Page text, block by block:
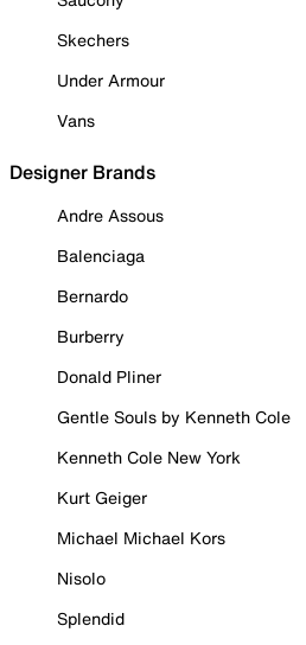
Skechers
Under Armour
Vans
Designer Brands
Andre Assous
Balenciaga
Bernardo
Burberry
Donald Pliner
Gentle Souls by Kenneth Cole
Kenneth Cole New York
Kurt Geiger
Michael Michael Kors
Nisolo
Splendid